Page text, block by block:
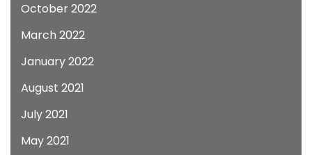
October 2022
March 2022
January 2022
August 2021
July 2021
May 2021